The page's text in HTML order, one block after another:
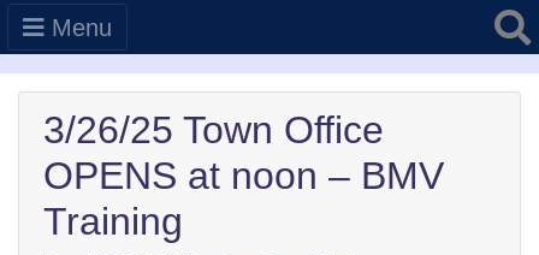
Menu
3/26/25 Town Office
OPENS at noon – BMV
Training